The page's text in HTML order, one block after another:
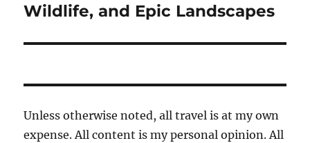
Wildlife, and Epic Landscapes
Unless otherwise noted, all travel is at my own
expense. All content is my personal opinion. All